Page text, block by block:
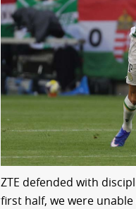
ZTE defended with
first half, we were